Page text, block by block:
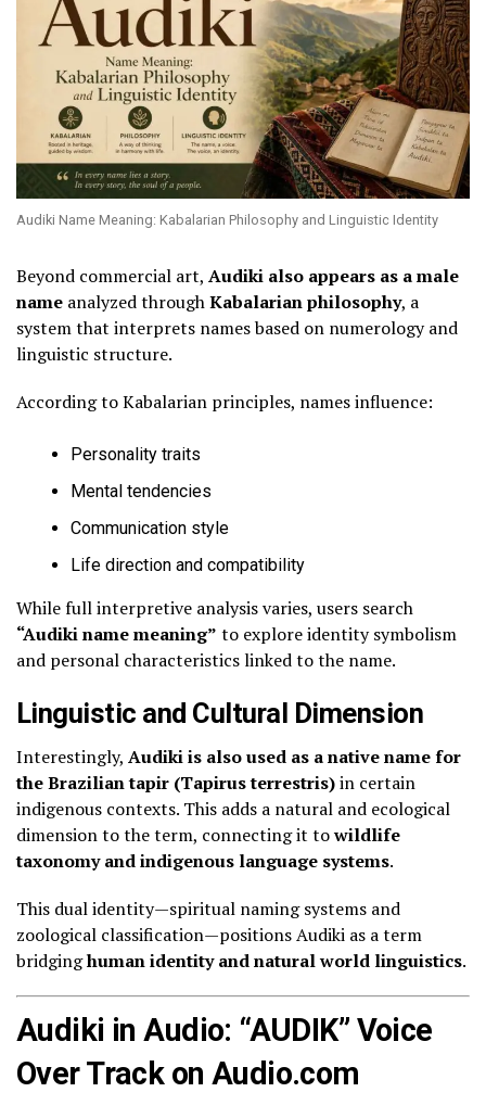
Audiki Name Meaning: Kabalarian Philosophy and Linguistic Identity
Beyond commercial art, Audiki also appears as a male
name analyzed throughKabalarian philosophy, a
system that interprets names based on numerology and
linguistic structure.
According to Kabalarian principles, names influence:
Personality traits
Mental tendencies
Communication style
Life direction and compatibility
While full interpretive analysis varies, users search
“Audiki name meaning” to explore identity symbolism
and personal characteristics linked to the name.
Linguistic and Cultural Dimension
Interestingly, Audiki is also used as a native name for
the Brazilian tapir (Tapirus terrestris)in certain
indigenous contexts. This adds a natural and ecological
dimension to the term, connecting it towildlife
taxonomy and indigenous language systems.
This dual identity—spiritual naming systems and
zoological classification—positions Audiki as a term
bridginghuman identity and natural world linguistics.
Audiki in Audio: “AUDIK” Voice
Over Track on Audio.com